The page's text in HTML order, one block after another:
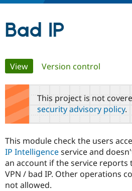
Community
Support Drupal
Get Started
Bad IP
Primary
tabs
View(active tab)
Version control
This project is not
security advisory policy.
This module check the users
IP Intelligenceservice and
an account if the service reports
VPN / bad IP. Other operations
not allowed.